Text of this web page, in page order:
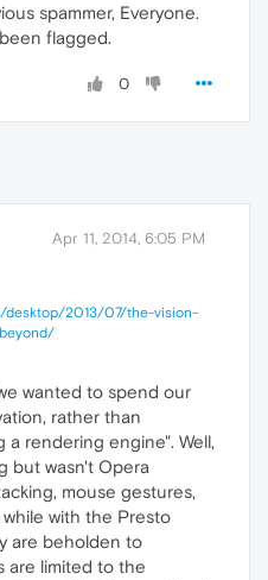
spammer, Everyone.
flagged.
0
Apr 11, 2014, 6:05 PM
desktop/2013/07/the-vision-
wanted to spend our
rather than
rendering engine". Well,
but wasn't Opera
mouse gestures,
with the Presto
are beholden to
are limited to the